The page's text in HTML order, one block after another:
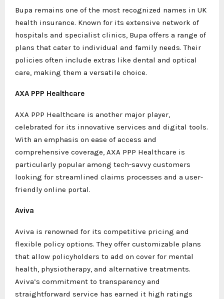
Bupa remains one of the most recognized names in UK
health insurance. Known for its extensive network of
hospitals and specialist clinics, Bupa offers a range of
plans that cater to individual and family needs. Their
policies often include extras like dental and optical
care, making them a versatile choice.
AXA PPP Healthcare
AXA PPP Healthcare is another major player,
celebrated for its innovative services and digital tools.
With an emphasis on ease of access and
comprehensive coverage, AXA PPP Healthcare is
particularly popular among tech-savvy customers
looking for streamlined claims processes and a user-
friendly online portal.
Aviva
Aviva is renowned for its competitive pricing and
flexible policy options. They offer customizable plans
that allow policyholders to add on cover for mental
health, physiotherapy, and alternative treatments.
Aviva’s commitment to transparency and
straightforward service has earned it high ratings